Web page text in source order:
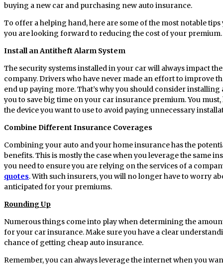
buying a new car and purchasing new auto insurance.
To offer a helping hand, here are some of the most notable
you are looking forward to reducing the cost of your premium.
Install an Antitheft Alarm System
The security systems installed in your car will always impact
company. Drivers who have never made an effort to improve
end up paying more. That’s why you should consider
you to save big time on your car insurance premium. You
the device you want to use to avoid paying unnecessary
Combine Different Insurance Coverages
Combining your auto and your home insurance has the
benefits. This is mostly the case when you leverage the same
you need to ensure you are relying on the services of a
quotes. With such insurers, you will no longer have to worry
anticipated for your premiums.
Rounding Up
Numerous things come into play when determining the
for your car insurance. Make sure you have a clear
chance of getting cheap auto insurance.
Remember, you can always leverage the internet when you